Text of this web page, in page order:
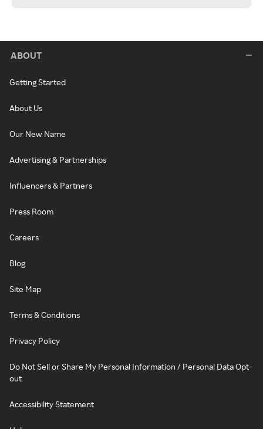
ABOUT
Getting Started
About Us
Our New Name
Advertising & Partnerships
Influencers & Partners
Press Room
Careers
Blog
Site Map
Terms & Conditions
Privacy Policy
Do Not Sell or Share My Personal Information / Personal Data Opt-
out
Accessibility Statement